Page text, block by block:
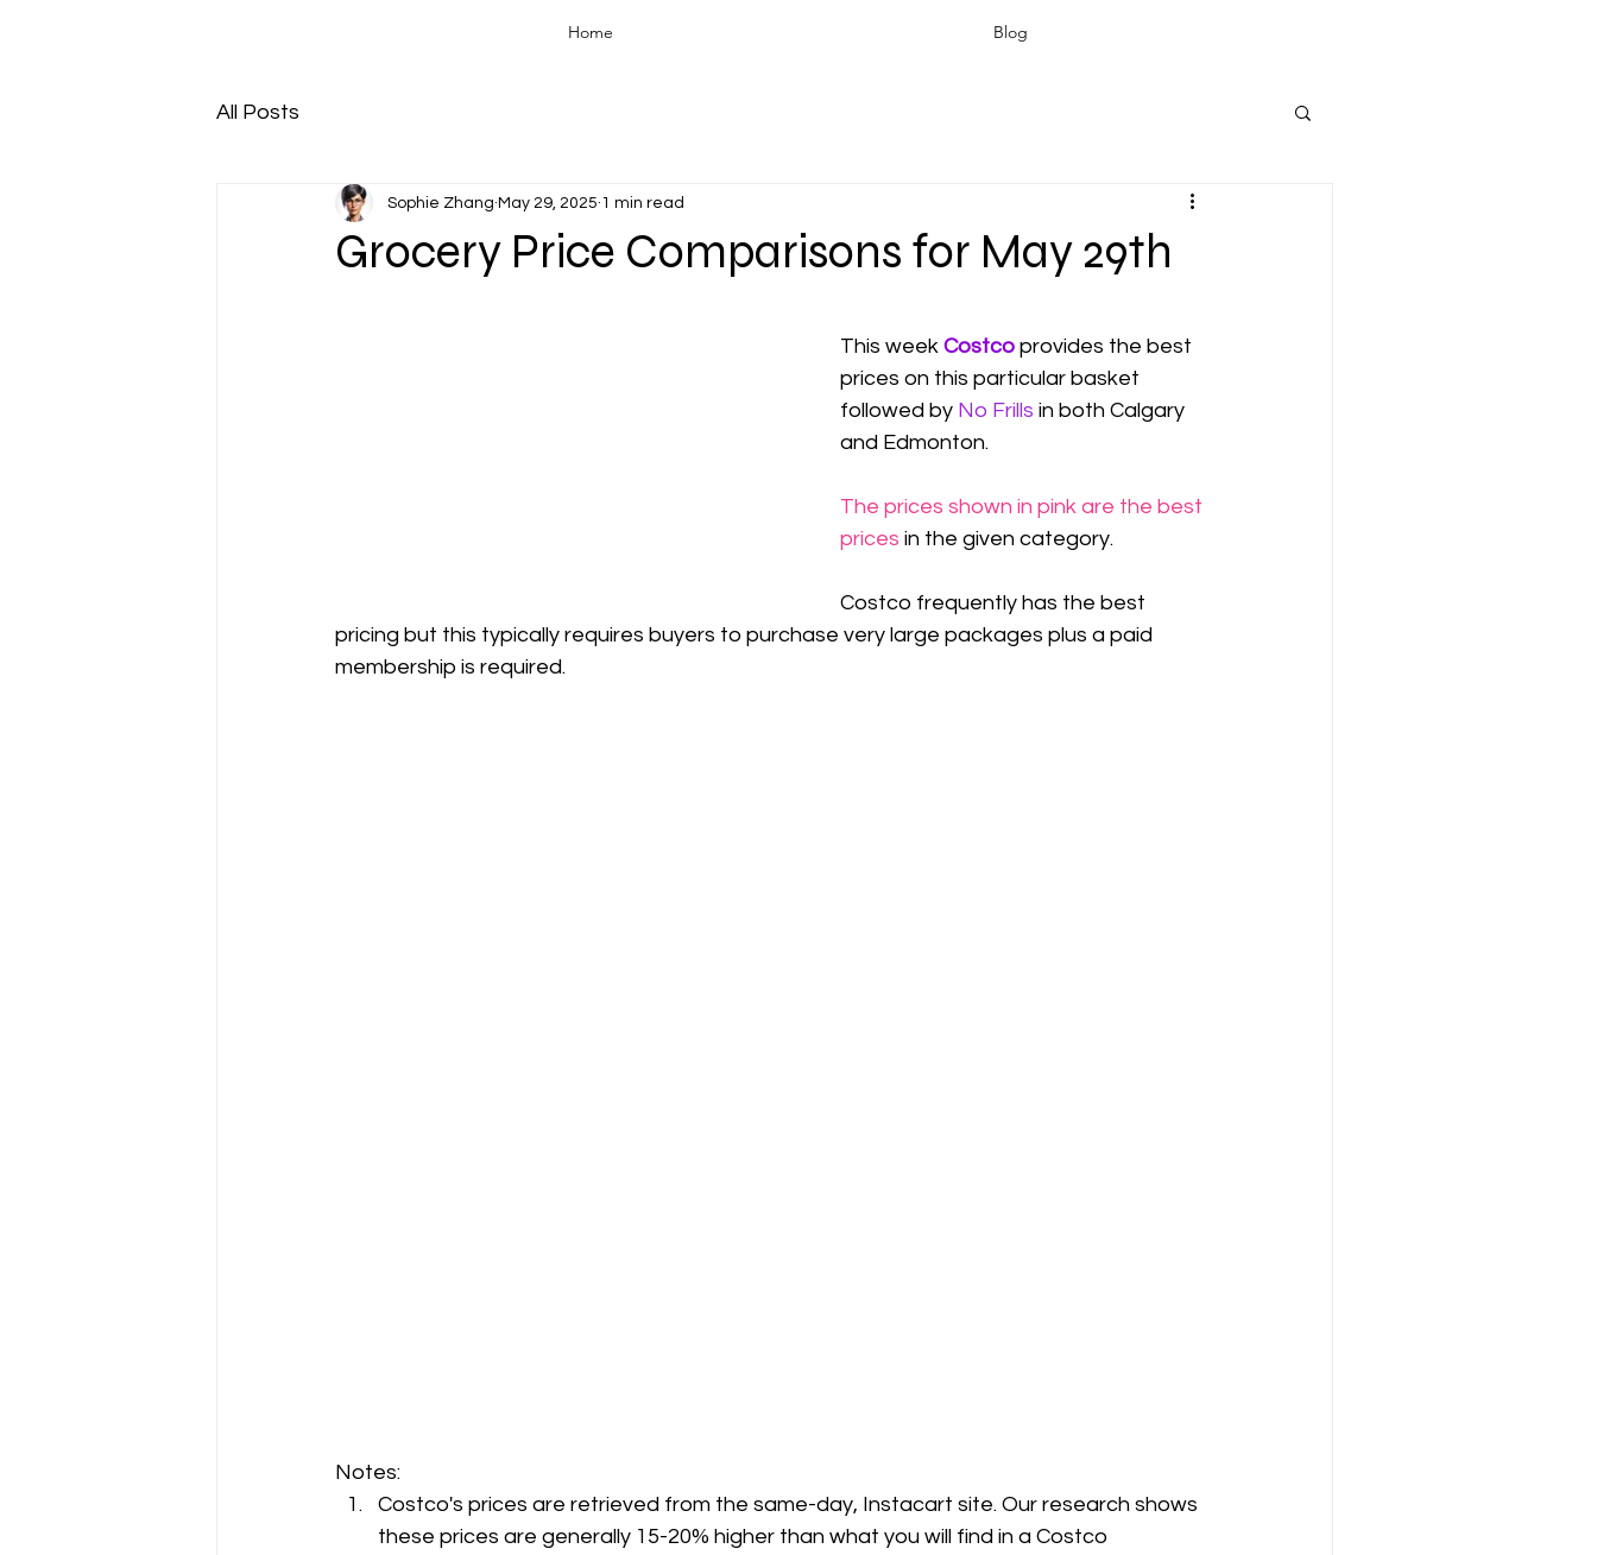
Home Blog
All Posts
Grocery Price Comparisons for May 29th
Sophie Zhang May 29, 2025 1 min read
This week Costco provides the best
prices on this particular basket
followed by No Frills in both Calgary
and Edmonton.
The prices shown in pink are the best
prices in the given category.
Costco frequently has the best
pricing but this typically requires buyers to purchase very large packages plus a paid
membership is required.
Notes:
Costco's prices are retrieved from the same-day, Instacart site. Our research shows
these prices are generally 15-20% higher than what you will find in a Costco